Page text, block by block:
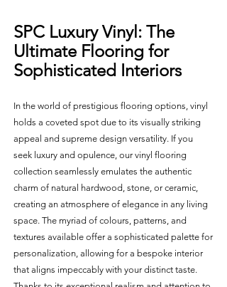
SPC Luxury Vinyl: The
Ultimate Flooring for
Sophisticated Interiors
In the world of prestigious flooring options, vinyl
holds a coveted spot due to its visually striking
appeal and supreme design versatility. If you
seek luxury and opulence, our vinyl flooring
collection seamlessly emulates the authentic
charm of natural hardwood, stone, or ceramic,
creating an atmosphere of elegance in any living
space. The myriad of colours, patterns, and
textures available offer a sophisticated palette for
personalization, allowing for a bespoke interior
that aligns impeccably with your distinct taste.